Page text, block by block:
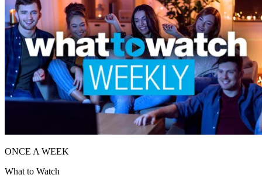
ONCE A WEEK
What to Watch